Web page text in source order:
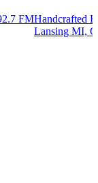
FMHandcrafted
Lansing MI,